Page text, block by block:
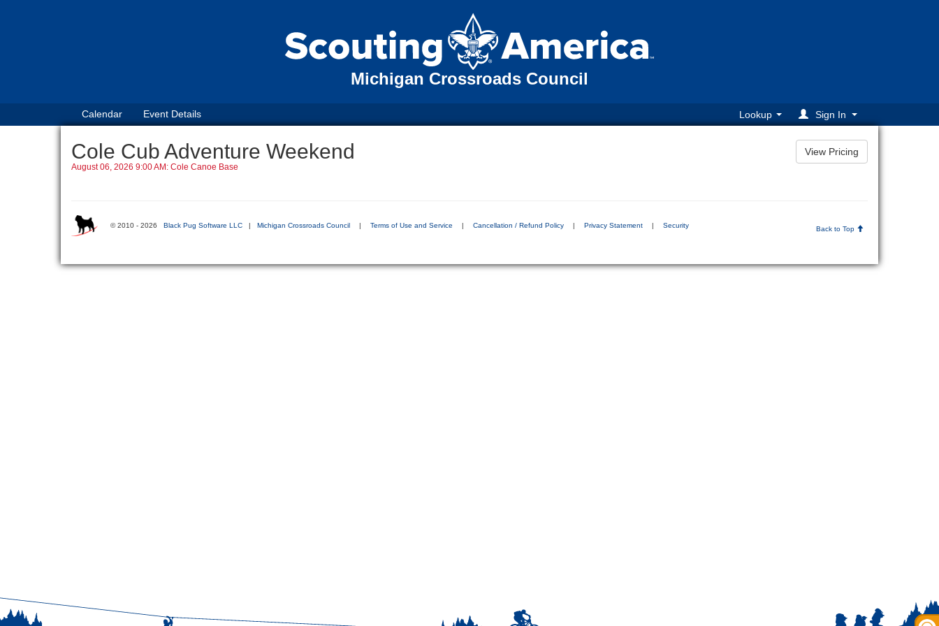
Michigan Crossroads Council
Calendar Event Details Lookup Sign In
Cole Cub Adventure Weekend
August 06, 2026 9:00 AM: Cole Canoe Base
© 2010 - 2026 Black Pug Software LLC | Michigan Crossroads Council | Terms of Use and Service | Cancellation / Refund Policy | Privacy Statement | Security Back to Top